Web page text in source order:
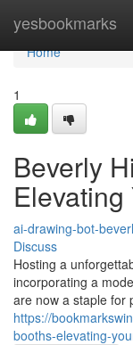
yesbookmarks
Home
Home
1
Beverly
Elevating
ai-drawing-bot-
Discuss
Hosting a
incorporating a
are now a staple for
https://
booths-elevating-